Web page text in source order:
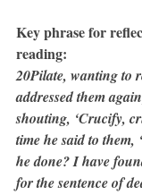
Key phrase for
reading:
20Pilate, wanting to
addressed them
shouting, ‘Crucify,
time he said to them,
he done? I have
for the sentence of